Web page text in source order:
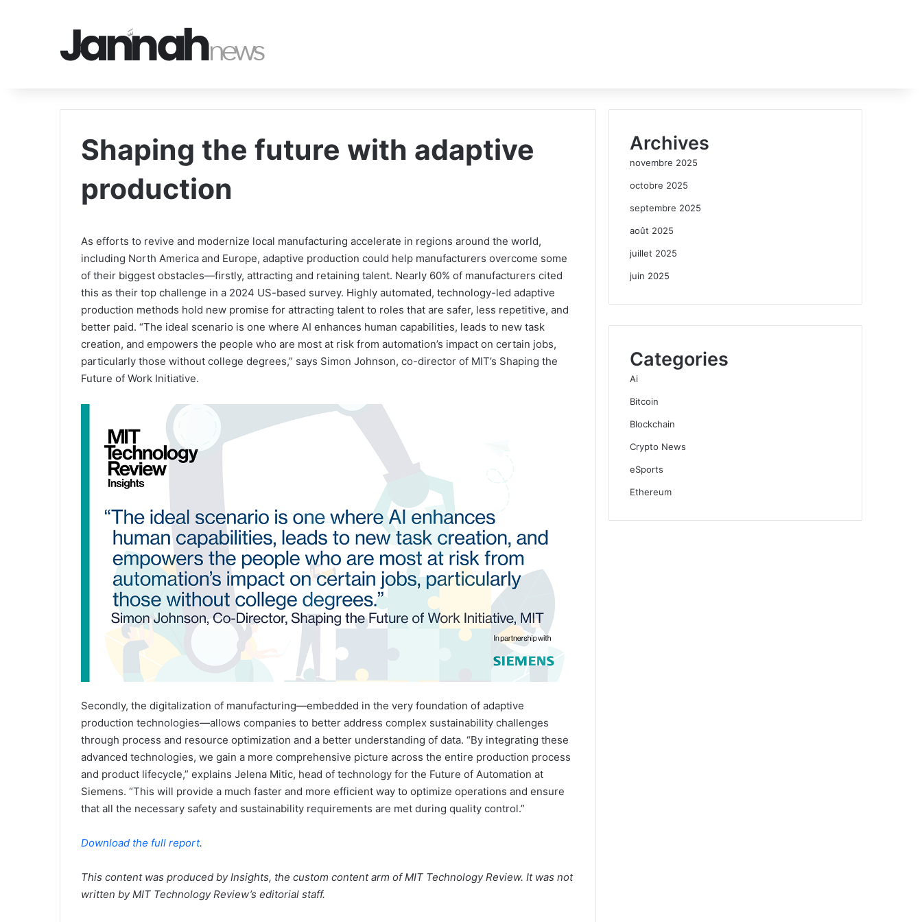
Shaping the future with adaptive
production
As efforts to revive and modernize local manufacturing accelerate in regions around the world,
including North America and Europe, adaptive production could help manufacturers overcome some
of their biggest obstacles—firstly, attracting and retaining talent. Nearly 60% of manufacturers cited
this as their top challenge in a 2024 US-based survey. Highly automated, technology-led adaptive
production methods hold new promise for attracting talent to roles that are safer, less repetitive, and
better paid. “The ideal scenario is one where AI enhances human capabilities, leads to new task
creation, and empowers the people who are most at risk from automation’s impact on certain jobs,
particularly those without college degrees,” says Simon Johnson, co-director of MIT’s Shaping the
Future of Work Initiative.
Secondly, the digitalization of manufacturing—embedded in the very foundation of adaptive
production technologies—allows companies to better address complex sustainability challenges
through process and resource optimization and a better understanding of data. “By integrating these
advanced technologies, we gain a more comprehensive picture across the entire production process
and product lifecycle,” explains Jelena Mitic, head of technology for the Future of Automation at
Siemens. “This will provide a much faster and more efficient way to optimize operations and ensure
that all the necessary safety and sustainability requirements are met during quality control.”
Download the full report.
This content was produced by Insights, the custom content arm of MIT Technology Review. It was not
written by MIT Technology Review’s editorial staff.
Archives
novembre 2025
octobre 2025
septembre 2025
août 2025
juillet 2025
juin 2025
Categories
Ai
Bitcoin
Blockchain
Crypto News
eSports
Ethereum